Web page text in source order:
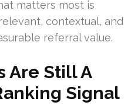
matters most is
contextual, and
referral value.
Are Still A
Signal